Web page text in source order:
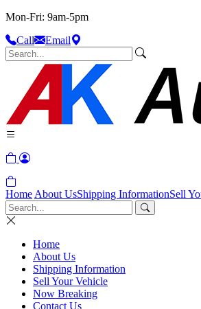
Mon-Fri: 9am-5pm
Call
Email
Home About UsShipping InformationSell
Home
About Us
Shipping Information
Sell Your Vehicle
Now Breaking
Contact Us